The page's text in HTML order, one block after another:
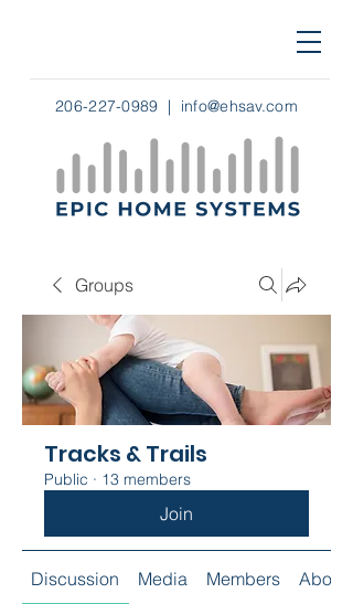
206-227-0989 | info@ehsav.com
Groups
Tracks & Trails
Public · 13 members
Join
Discussion Media Members About